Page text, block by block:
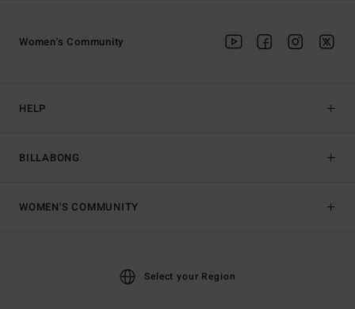
HELP
BILLABONG
Women's Community
WOMEN'S COMMUNITY
Select your Region